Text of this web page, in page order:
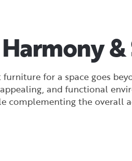
for a space goes
and functional
complementing the overall